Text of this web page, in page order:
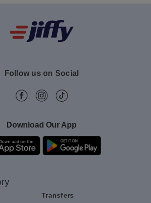
Follow us on Social
Download Our App
Transfers